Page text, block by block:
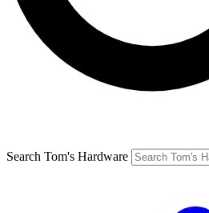
Search Tom's Hardware